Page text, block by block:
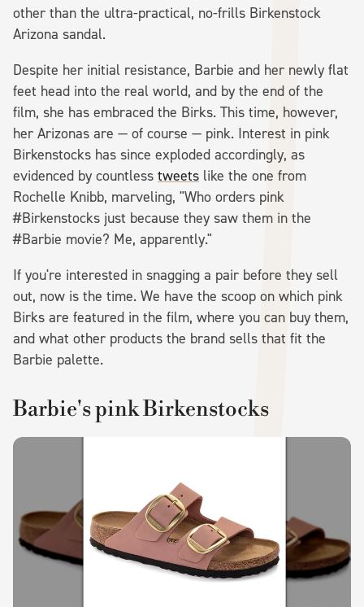
other than the ultra-practical, no-frills Birkenstock
Arizona sandal.
Despite her initial resistance, Barbie and her newly flat
feet head into the real world, and by the end of the
film, she has embraced the Birks. This time, however,
her Arizonas are — of course — pink. Interest in pink
Birkenstocks has since exploded accordingly, as
evidenced by countless tweets like the one from
Rochelle Knibb, marveling, "Who orders pink
#Birkenstocks just because they saw them in the
#Barbie movie? Me, apparently."
If you're interested in snagging a pair before they sell
out, now is the time. We have the scoop on which pink
Birks are featured in the film, where you can buy them,
and what other products the brand sells that fit the
Barbie palette.
Barbie's pink Birkenstocks